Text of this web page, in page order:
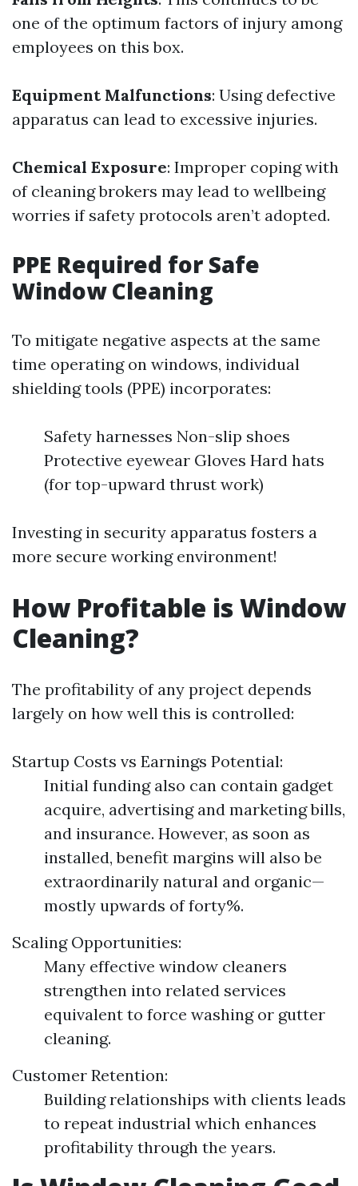
one of the optimum factors of injury among
employees on this box.
Equipment Malfunctions: Using defective
apparatus can lead to excessive injuries.
Chemical Exposure: Improper coping with
of cleaning brokers may lead to wellbeing
worries if safety protocols aren’t adopted.
PPE Required for Safe
Window Cleaning
To mitigate negative aspects at the same
time operating on windows, individual
shielding tools (PPE) incorporates:
Safety harnesses Non-slip shoes
Protective eyewear Gloves Hard hats
(for top-upward thrust work)
Investing in security apparatus fosters a
more secure working environment!
How Profitable is Window
Cleaning?
The profitability of any project depends
largely on how well this is controlled:
Startup Costs vs Earnings Potential:
Initial funding also can contain gadget
acquire, advertising and marketing bills,
and insurance. However, as soon as
installed, benefit margins will also be
extraordinarily natural and organic—
mostly upwards of forty%.
Scaling Opportunities:
Many effective window cleaners
strengthen into related services
equivalent to force washing or gutter
cleaning.
Customer Retention:
Building relationships with clients leads
to repeat industrial which enhances
profitability through the years.